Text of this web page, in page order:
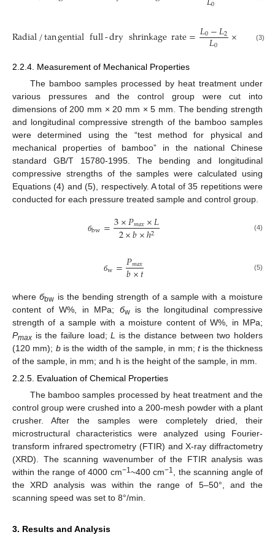
Radial/tangentialfull-dryshrinkagerate=𝐿0−𝐿2
𝐿0 × (3)
2.2.4. Measurement of Mechanical Properties
The bamboo samples processed by heat treatment under
various pressures and the control group were cut into
dimensions of 200 mm × 20 mm × 5 mm. The bending strength
and longitudinal compressive strength of the bamboo samples
were determined using the “test method for physical and
mechanical properties of bamboo” in the national Chinese
standard GB/T 15780-1995. The bending and longitudinal
compressive strengths of the samples were calculated using
Equations (4) and (5), respectively. A total of 35 repetitions were
conducted for each pressure treated sample and control group.
бbw=3×𝑃𝑚𝑎𝑥×𝐿
2×𝑏×ℎ2 (4)
бw=𝑃𝑚𝑎𝑥
𝑏×𝑡 (5)
whereбbw is the bending strength of a sample with a moisture
content of W%, in MPa; бwis the longitudinal compressive
strength of a sample with a moisture content of W%, in MPa;
Pmax is the failure load;L
is the distance between two holders
(120 mm); bis the width of the sample, in mm; tis the thickness
of the sample, in mm; and h is the height of the sample, in mm.
2.2.5. Evaluation of Chemical Properties
The bamboo samples processed by heat treatment and the
control group were crushed into a 200-mesh powder with a plant
crusher. After the samples were completely dried, their
microstructural characteristics were analyzed using Fourier-
transform infrared spectrometry (FTIR) and X-ray diffractometry
(XRD). The scanning wavenumber of the FTIR analysis was
within the range of 4000 cm−1~400 cm−1
, the scanning angle of
the XRD analysis was within the range of 5–50°, and the
scanning speed was set to 8°/min.
3. Results and Analysis